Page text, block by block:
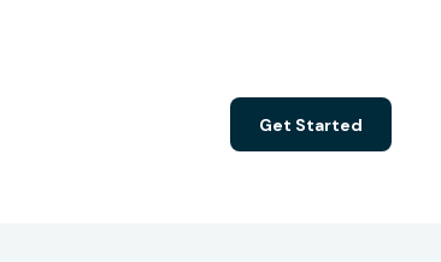
Get Started